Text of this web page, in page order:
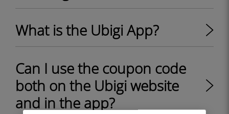
What is the Ubigi App?
Can I use the coupon code
both on the Ubigi website
and in the app?